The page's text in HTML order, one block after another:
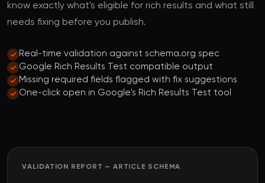
know exactly what's eligible for rich results and what still
needs fixing before you publish.
Real-time validation against schema.org spec
Google Rich Results Test compatible output
Missing required fields flagged with fix suggestions
One-click open in Google's Rich Results Test tool
VALIDATION REPORT — ARTICLE SCHEMA